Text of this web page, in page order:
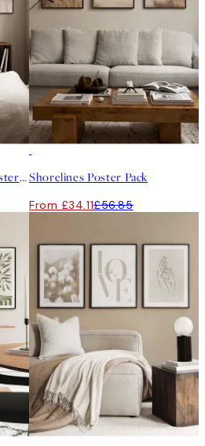
Figures on the Horizon Poster PackShorelines Poster Pack
From £34.11£56.85